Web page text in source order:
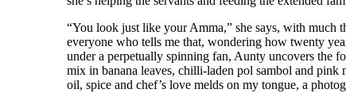
“You look just like your Amma,” she says, with much
everyone who tells me that, wondering how twenty
under a perpetually spinning fan, Aunty uncovers the
mix in banana leaves, chilli-laden pol sambol and pink
oil, spice and chef’s love melds on my tongue, a